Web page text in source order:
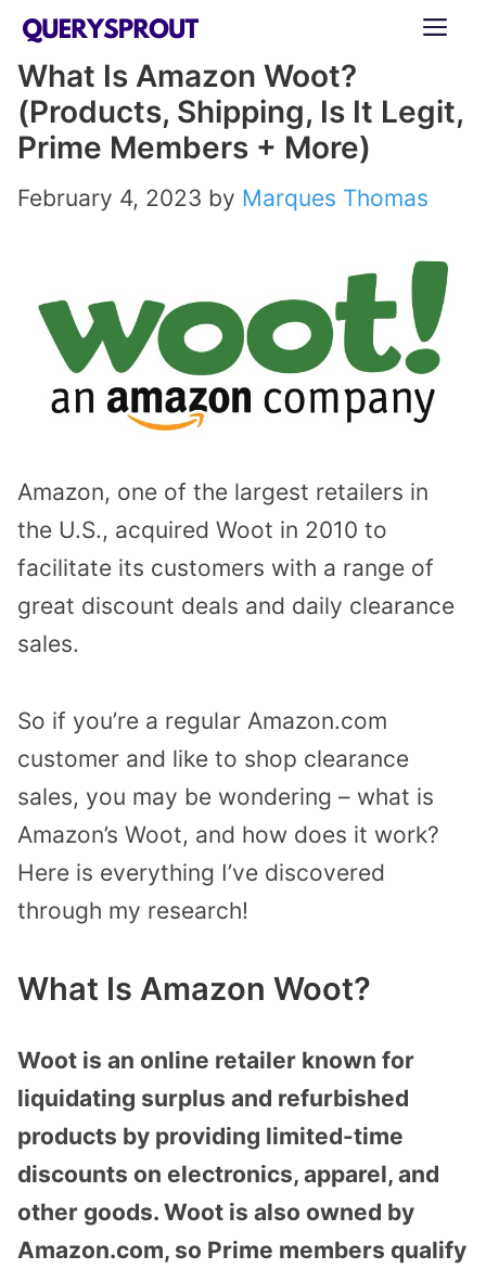
Skip
content
What Is Amazon Woot?
(Products, Shipping, Is It Legit,
Prime Members + More)
February 4, 2023 by Marques Thomas
Amazon, one of the largest retailers in
the U.S., acquired Woot in 2010 to
facilitate its customers with a range of
great discount deals and daily clearance
sales.
So if you’re a regular Amazon.com
customer and like to shop clearance
sales, you may be wondering – what is
Amazon’s Woot, and how does it work?
Here is everything I’ve discovered
through my research!
What Is Amazon Woot?
Woot is an online retailer known for
liquidating surplus and refurbished
products by providing limited-time
discounts on electronics, apparel, and
other goods. Woot is also owned by
Amazon.com, so Prime members qualify